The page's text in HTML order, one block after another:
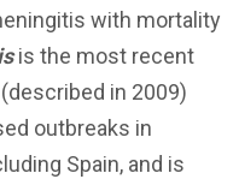
with mortality
is the most recent
in 2009)
outbreaks in
Spain, and is